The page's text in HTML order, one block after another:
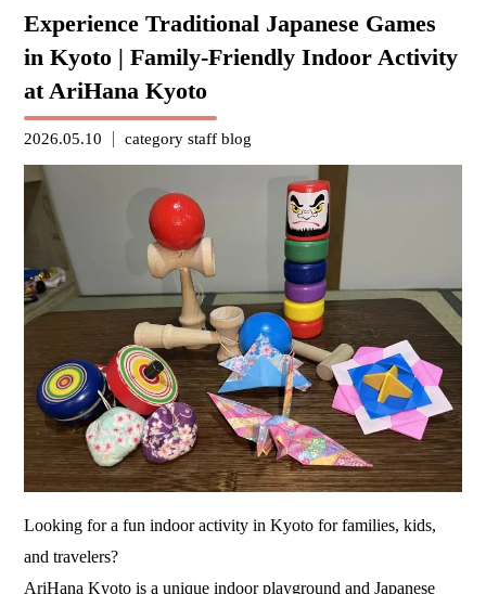
Experience Traditional Japanese Games
in Kyoto | Family-Friendly Indoor Activity
at AriHana Kyoto
2026.05.10 categorystaff blog
Looking for a fun indoor activity in Kyoto for families, kids,
and travelers?
AriHana Kyoto is a unique indoor playground and Japanese